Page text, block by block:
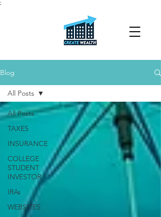
;
Blog
All Posts
TAXES
INSURANCE
COLLEGE
STUDENT
INVESTOR
IRAs
WEBSITES
All Posts